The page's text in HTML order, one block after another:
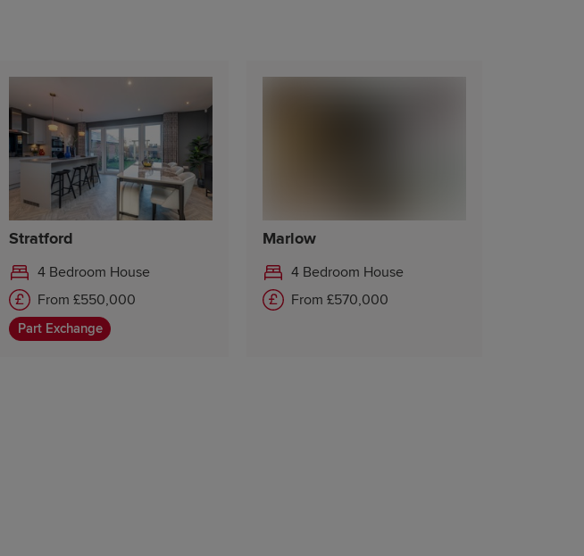
Stratford
4 Bedroom House
From £550,000
Part Exchange
Marlow
4 Bedroom House
From £570,000